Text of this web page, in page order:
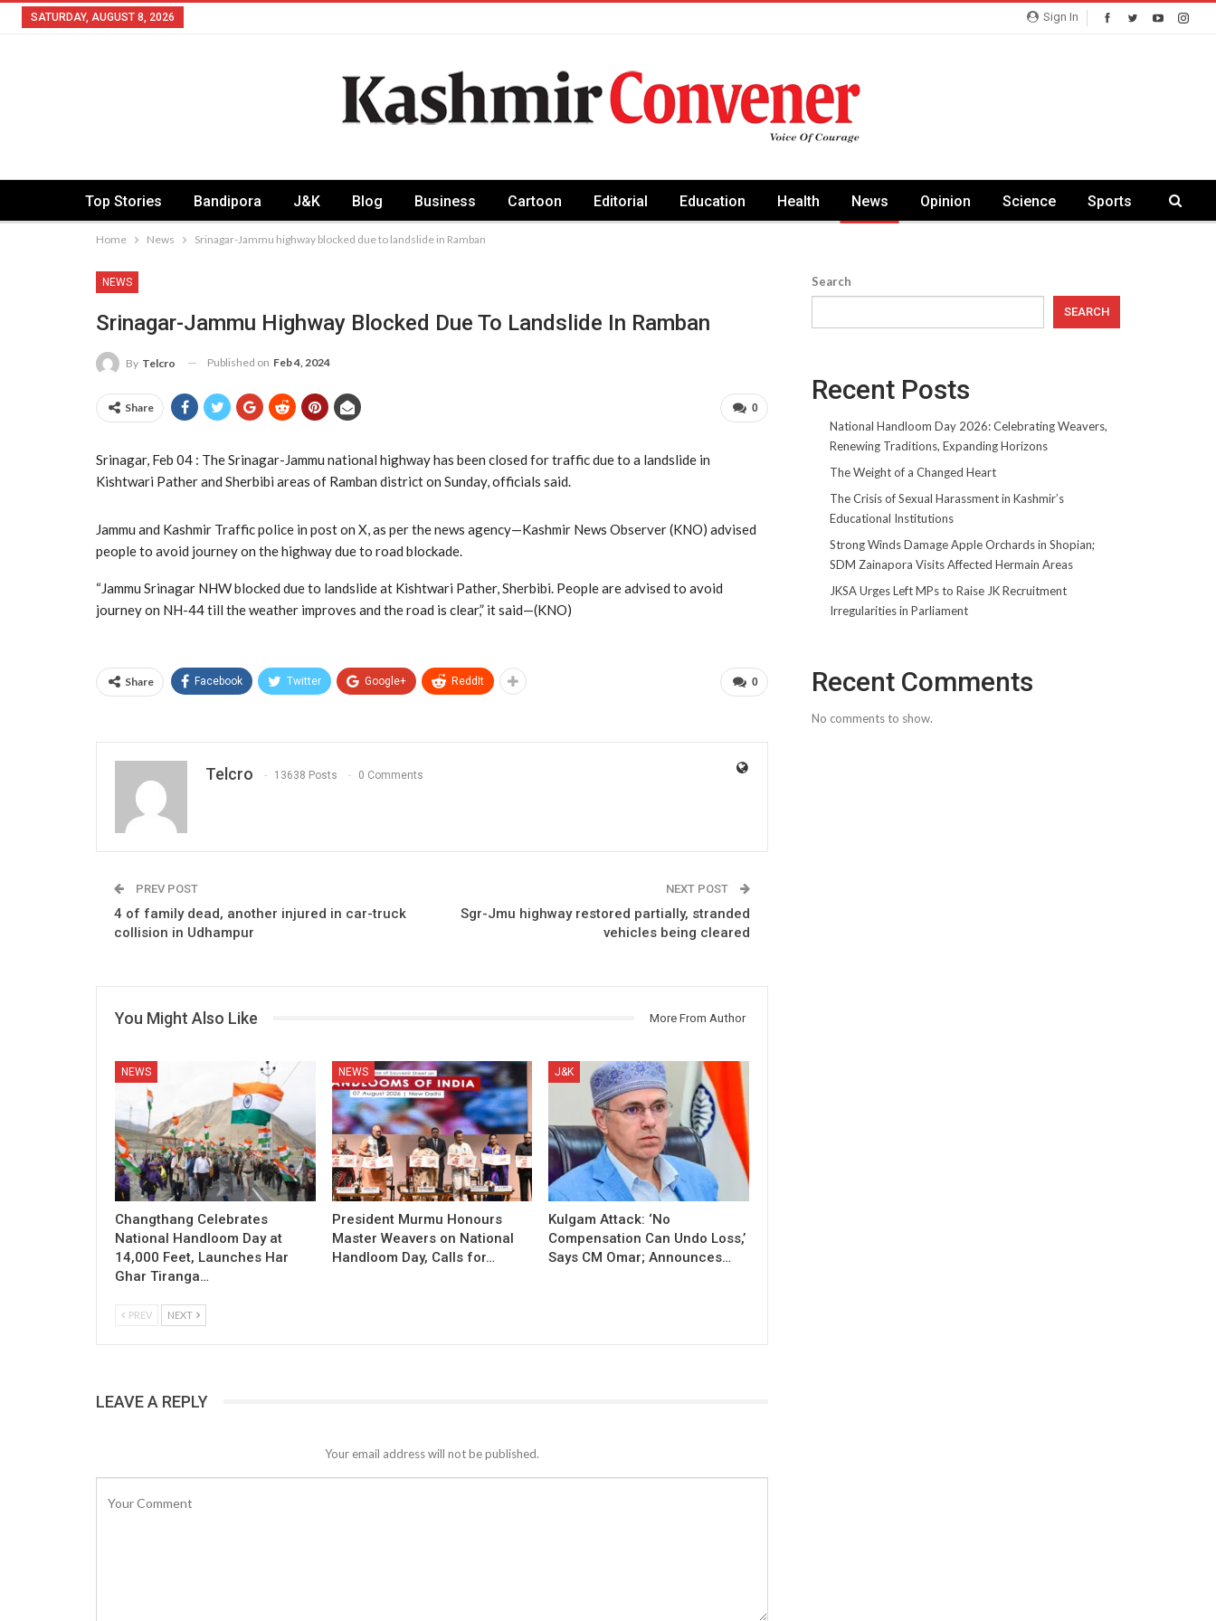
Sign In
SATURDAY, AUGUST 8, 2026
Top Stories Bandipora J&K Blog Business Cartoon Editorial Education Health News Opinion Science Sports
Home News Srinagar-Jammu highway blocked due to landslide in Ramban
NEWS
Srinagar-Jammu Highway Blocked Due To Landslide In Ramban
By Telcro Published on Feb 4, 2024
0
Share
Srinagar, Feb 04 : The Srinagar-Jammu national highway has been closed for traffic due to a landslide in
Kishtwari Pather and Sherbibi areas of Ramban district on Sunday, officials said.
Jammu and Kashmir Traffic police in post on X, as per the news agency—Kashmir News Observer (KNO) advised
people to avoid journey on the highway due to road blockade.
“Jammu Srinagar NHW blocked due to landslide at Kishtwari Pather, Sherbibi. People are advised to avoid
journey on NH-44 till the weather improves and the road is clear,” it said—(KNO)
0
Share Facebook Twitter Google+ ReddIt
Telcro 13638 Posts 0 Comments
PREV POST
4 of family dead, another injured in car-truck
collision in Udhampur
NEXT POST
Sgr-Jmu highway restored partially, stranded
vehicles being cleared
You Might Also Like More From Author
NEWS
Changthang Celebrates
National Handloom Day at
14,000 Feet, Launches Har
Ghar Tiranga…
NEWS
President Murmu Honours
Master Weavers on National
Handloom Day, Calls for…
J&K
Kulgam Attack: ‘No
Compensation Can Undo Loss,’
Says CM Omar; Announces…
PREV NEXT
LEAVE A REPLY
Your email address will not be published.
Search
SEARCH
Recent Posts
National Handloom Day 2026: Celebrating Weavers,
Renewing Traditions, Expanding Horizons
The Weight of a Changed Heart
The Crisis of Sexual Harassment in Kashmir’s
Educational Institutions
Strong Winds Damage Apple Orchards in Shopian;
SDM Zainapora Visits Affected Hermain Areas
JKSA Urges Left MPs to Raise JK Recruitment
Irregularities in Parliament
Recent Comments
No comments to show.